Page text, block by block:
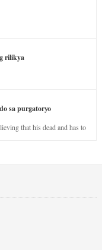
rilikya
sa purgatoryo
that his dead and has to